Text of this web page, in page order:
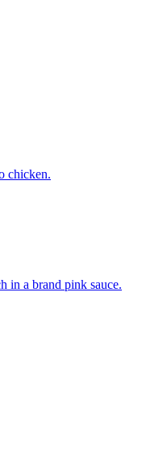
chicken.
in a brand pink sauce.